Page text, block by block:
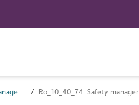
Ro_10_40 Operation management roles Ro_10_40_74 Safety manager